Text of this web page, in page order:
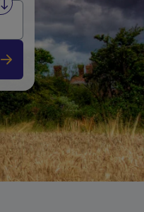
Swap from and to stations